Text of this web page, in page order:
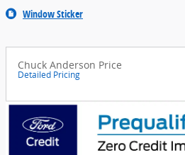
Window Sticker
Chuck Anderson Price
Detailed Pricing